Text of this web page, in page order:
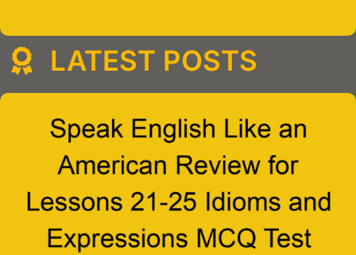
LATEST POSTS